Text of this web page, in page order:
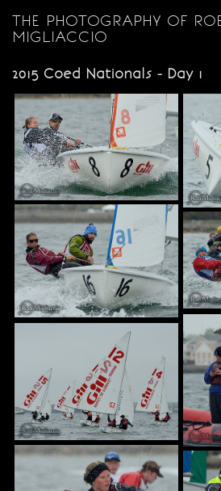
THE PHOTOGRAPHY OF
MIGLIACCIO
2015 Coed Nationals - Day 1